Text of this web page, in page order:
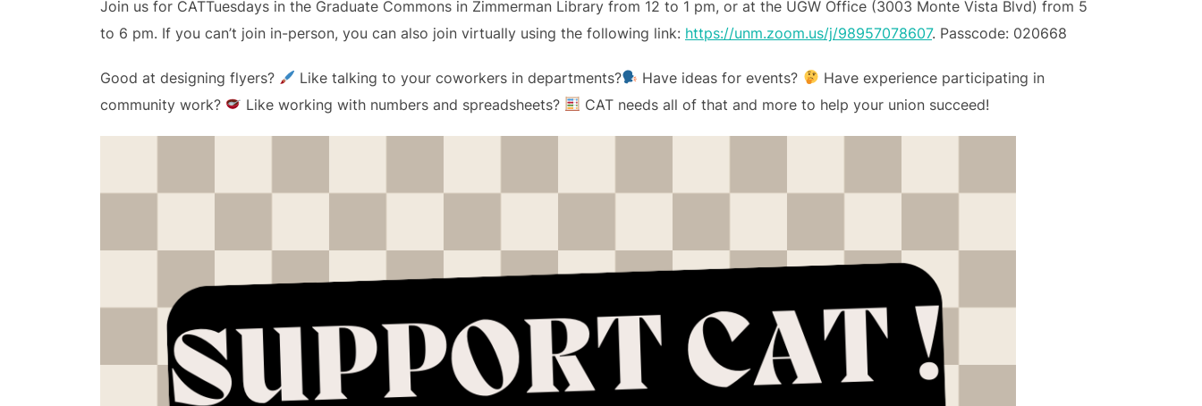
Join us for CATTuesdays in the Graduate Commons in Zimmerman Library from 12 to 1 pm, or at the UGW Office (3003 Monte Vista Blvd) from 5
to 6 pm. If you can’t join in-person, you can also join virtually using the following link: https://unm.zoom.us/j/98957078607. Passcode: 020668
Good at designing flyers? Like talking to your coworkers in departments? Have ideas for events?
Have experience participating in
community work?
Like working with numbers and spreadsheets? CAT needs all of that and more to help your union succeed!